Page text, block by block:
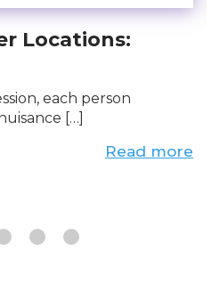
Locations:
each person
[…]
Read more